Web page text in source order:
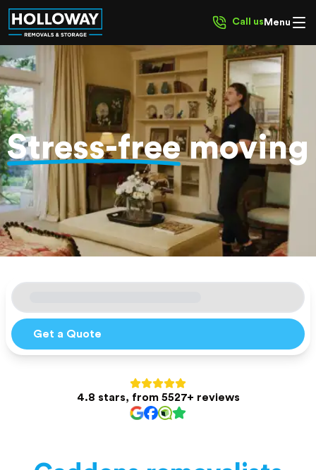
Call us Menu
Get a Quote
4.8 stars, from 5527+ reviews
Stress-freemoving